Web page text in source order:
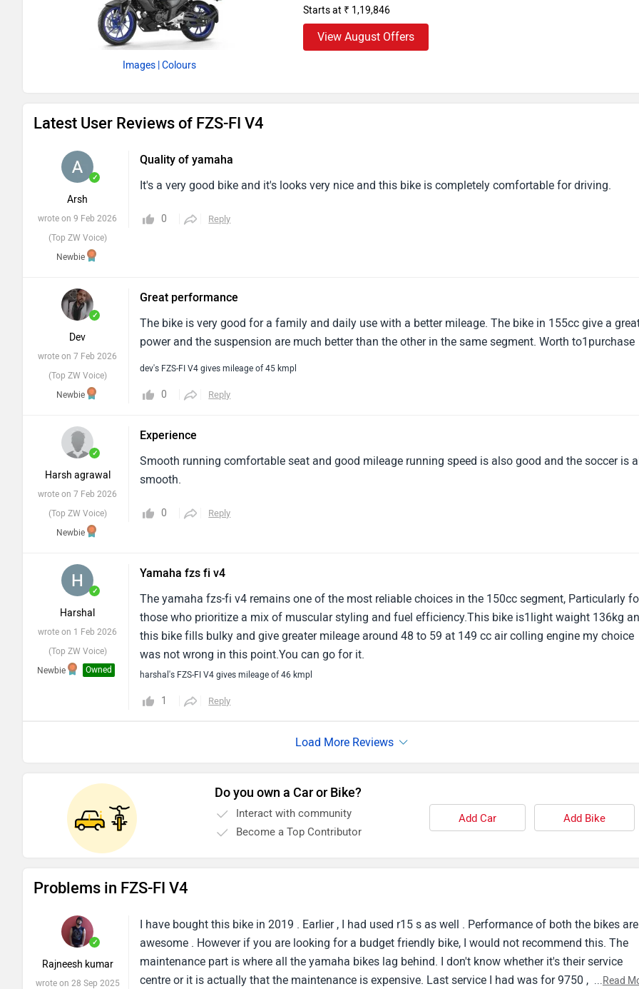
definition in any breed. Riding this bike is every motorcycle addict’s dream. It’s in full form, offers
great utility, and is in good shape.
Images | Colours
Starts at ₹ 1,19,846
View August Offers
Latest User Reviews of FZS-FI V4
✓
Arsh
wrote on 9 Feb 2026
(Top ZW Voice)
Newbie
Quality of yamaha
It's a very good bike and it's looks very nice and this bike is completely comfortable for driving.
0 Reply
✓
Dev
wrote on 7 Feb 2026
(Top ZW Voice)
Newbie
Great performance
The bike is very good for a family and daily use with a better mileage. The bike in 155cc give a
power and the suspension are much better than the other in the same segment. Worth to1purchase
dev's FZS-FI V4 gives mileage of 45 kmpl
0 Reply
✓
Harsh agrawal
wrote on 7 Feb 2026
(Top ZW Voice)
Newbie
Experience
Smooth running comfortable seat and good mileage running speed is also good and the soccer is
smooth.
0 Reply
✓
Harshal
wrote on 1 Feb 2026
(Top ZW Voice)
Newbie
Owned
Yamaha fzs fi v4
The yamaha fzs-fi v4 remains one of the most reliable choices in the 150cc segment, Particularly
those who prioritize a mix of muscular styling and fuel efficiency.This bike is1light waight 136kg
this bike fills bulky and give greater mileage around 48 to 59 at 149 cc air colling engine my choice
was not wrong in this point.You can go for it.
harshal's FZS-FI V4 gives mileage of 46 kmpl
1 Reply
Do you own a Car or Bike?
Interact with community
Become a Top Contributor
Add Car Add Bike
Problems in FZS-FI V4
✓
Rajneesh kumar
wrote on 28 Sep 2025
I have bought this bike in 2019 . Earlier , I had used r15 s as well . Performance of both the bikes are
awesome . However if you are looking for a budget friendly bike, I would not recommend this. The
maintenance part is where all the yamaha bikes lag behind. I don't know whether it's their service
centre or it is actually that the maintenance is expensive. Last service I had was for 9750 , in which I
...Read